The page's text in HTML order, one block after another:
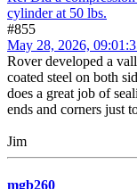
cylinder at 50 lbs.
#855
May 28, 2026,
Rover developed a
coated steel on both
does a great job of
ends and corners just
Jim
mgb260